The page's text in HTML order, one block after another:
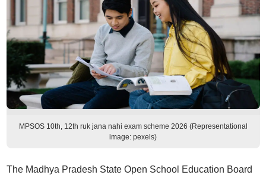
MPSOS 10th, 12th ruk jana nahi exam scheme 2026 (Representational
image: pexels)
The Madhya Pradesh State Open School Education Board